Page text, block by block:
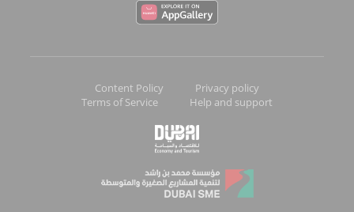
Content Policy
Privacy policy
Terms of Service
Help and support